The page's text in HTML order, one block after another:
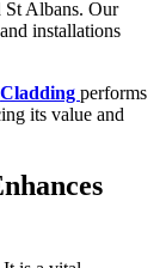
Albans. Our
installations
Cladding performs
its value and